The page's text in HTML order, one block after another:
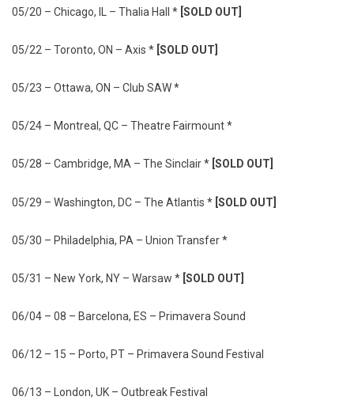
05/20 – Chicago, IL – Thalia Hall * [SOLD OUT]
05/22 – Toronto, ON – Axis * [SOLD OUT]
05/23 – Ottawa, ON – Club SAW *
05/24 – Montreal, QC – Theatre Fairmount *
05/28 – Cambridge, MA – The Sinclair * [SOLD OUT]
05/29 – Washington, DC – The Atlantis * [SOLD OUT]
05/30 – Philadelphia, PA – Union Transfer *
05/31 – New York, NY – Warsaw * [SOLD OUT]
06/04 – 08 – Barcelona, ES – Primavera Sound
06/12 – 15 – Porto, PT – Primavera Sound Festival
06/13 – London, UK – Outbreak Festival